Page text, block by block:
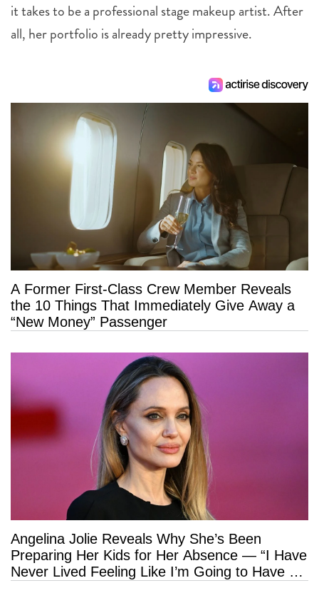
it takes to be a professional stage makeup artist. After
all, her portfolio is already pretty impressive.
A Former First-Class Crew Member Reveals
the 10 Things That Immediately Give Away a
“New Money” Passenger
Angelina Jolie Reveals Why She’s Been
Preparing Her Kids for Her Absence — “I Have
Never Lived Feeling Like I’m Going to Have a